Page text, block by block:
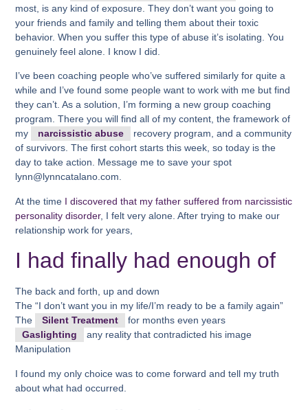
most, is any kind of exposure. They don’t want you going to
your friends and family and telling them about their toxic
behavior. When you suffer this type of abuse it’s isolating. You
genuinely feel alone. I know I did.
I’ve been coaching people who’ve suffered similarly for quite a
while and I’ve found some people want to work with me but find
they can’t. As a solution, I’m forming a new group coaching
program. There you will find all of my content, the framework of
my
narcissistic abuse
recovery program, and a community
of survivors. The first cohort starts this week, so today is the
day to take action. Message me to save your spot
lynn@lynncatalano.com.
At the time I discovered that my father suffered from narcissistic
personality disorder, I felt very alone. After trying to make our
relationship work for years,
I had finally had enough of
The back and forth, up and down
The “I don’t want you in my life/I’m ready to be a family again”
The
Silent Treatment
for months even years
Gaslighting
any reality that contradicted his image
Manipulation
I found my only choice was to come forward and tell my truth
about what had occurred.